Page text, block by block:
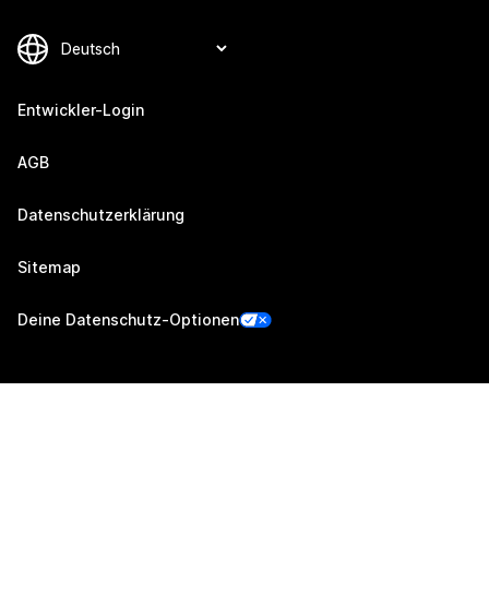
Entwickler-Login
AGB
Datenschutzerklärung
Sitemap
Deine Datenschutz-Optionen